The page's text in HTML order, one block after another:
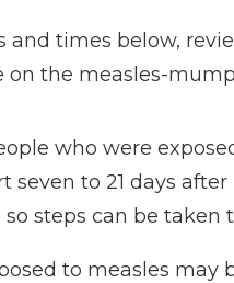
times below,
the measles-
who were
to 21 days
steps can be taken
to measles